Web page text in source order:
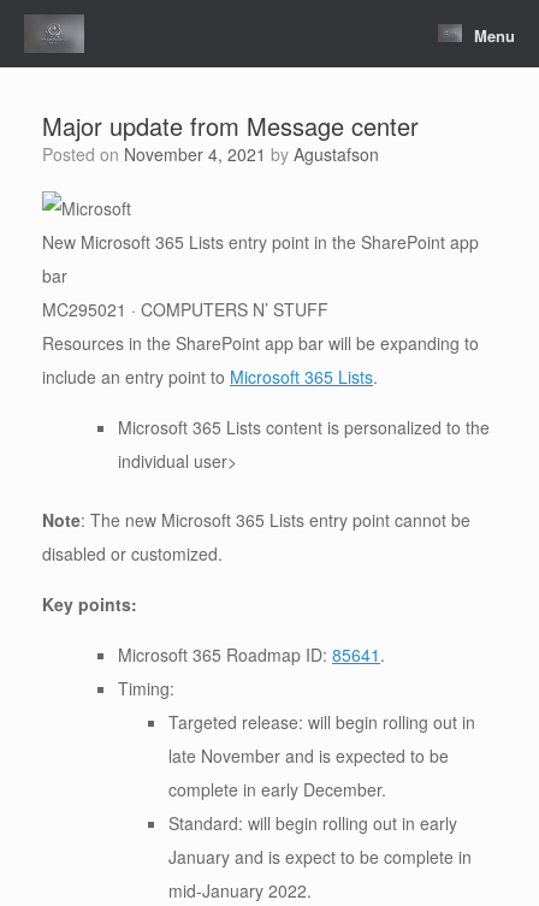
Skip
content
Menu
Major update from Message center
Posted on November 4, 2021 by Agustafson
New Microsoft 365 Lists entry point in the SharePoint app
bar
MC295021 · COMPUTERS N’ STUFF
Resources in the SharePoint app bar will be expanding to
include an entry point to Microsoft 365 Lists.
Microsoft 365 Lists content is personalized to the
individual user>
Note: The new Microsoft 365 Lists entry point cannot be
disabled or customized.
Key points:
Microsoft 365 Roadmap ID: 85641 .
Timing:
Targeted release: will begin rolling out in
late November and is expected to be
complete in early December.
Standard: will begin rolling out in early
January and is expect to be complete in
mid-January 2022.